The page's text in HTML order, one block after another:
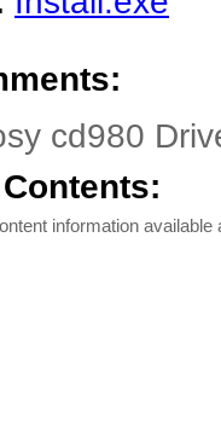
cd980
information available